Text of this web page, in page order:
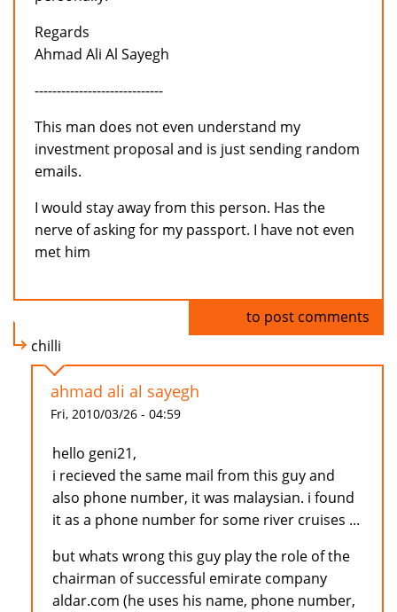
Regards
Ahmad Ali Al Sayegh
-----------------------------
This man does not even understand my
investment proposal and is just sending random
emails.
I would stay away from this person. Has the
nerve of asking for my passport. I have not even
met him
to post comments
chilli
ahmad ali al sayegh
Fri, 2010/03/26 - 04:59
hello geni21,
i recieved the same mail from this guy and
also phone number, it was malaysian. i found
it as a phone number for some river cruises ...
but whats wrong this guy play the role of the
chairman of successful emirate company
aldar.com (he uses his name, phone number,